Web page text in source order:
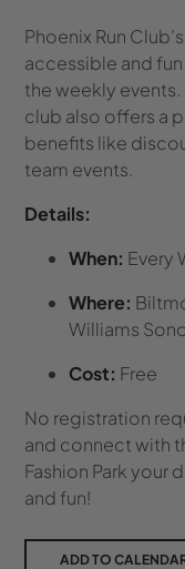
Phoenix Run
accessible and
the weekly
club also offers a
benefits like
team events.
Details:
When: Every
Where:
Williams
Cost: Free
No registration
and connect with
Fashion Park your
and fun!
ADD TO